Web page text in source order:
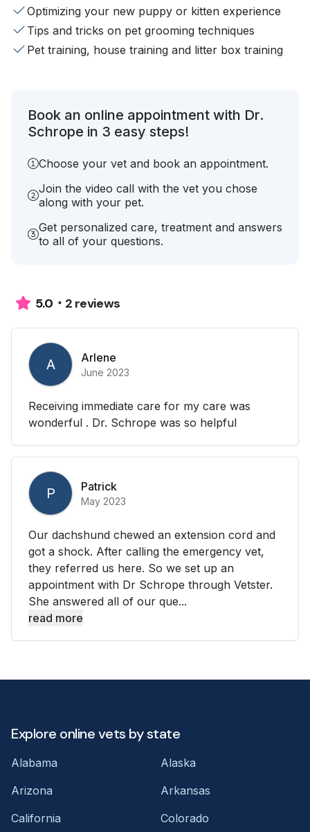
Optimizing your new puppy or kitten experience
Tips and tricks on pet grooming techniques
Pet training, house training and litter box training
Book an online appointment with Dr.
Schrope in 3 easy steps!
Choose your vet and book an appointment.
Join the video call with the vet you chose
along with your pet.
Get personalized care, treatment and answers
to all of your questions.
5.0 2 reviews
A Arlene
June 2023
Receiving immediate care for my care was
wonderful . Dr. Schrope was so helpful
P Patrick
May 2023
Our dachshund chewed an extension cord and
got a shock. After calling the emergency vet,
they referred us here. So we set up an
appointment with Dr Schrope through Vetster.
She answered all of our que...
read more
Explore online vets by state
Alabama
Alaska
Arizona
Arkansas
California
Colorado